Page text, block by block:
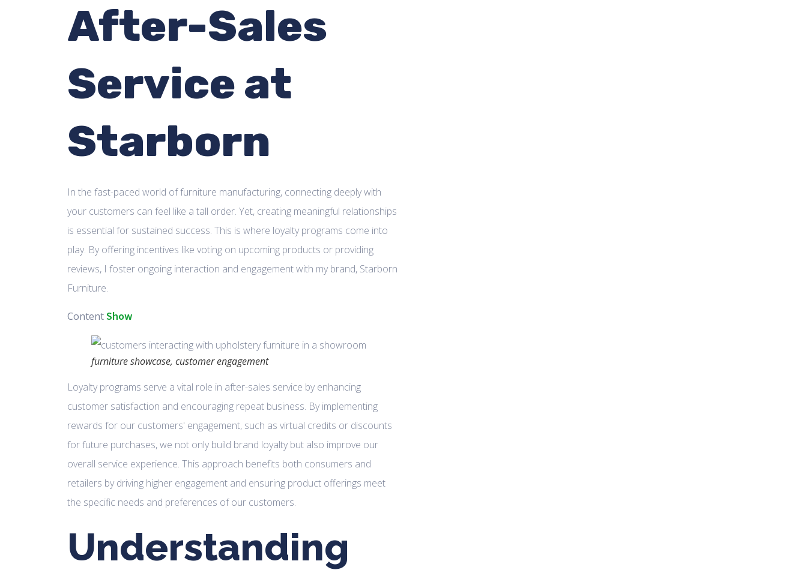
After-Sales
Service at
Starborn
In the fast-paced world of furniture manufacturing, connecting deeply with
your customers can feel like a tall order. Yet, creating meaningful relationships
is essential for sustained success. This is where loyalty programs come into
play. By offering incentives like voting on upcoming products or providing
reviews, I foster ongoing interaction and engagement with my brand, Starborn
Furniture.
ContentShow
furniture showcase, customer engagement
Loyalty programs serve a vital role in after-sales service by enhancing
customer satisfaction and encouraging repeat business. By implementing
rewards for our customers' engagement, such as virtual credits or discounts
for future purchases, we not only build brand loyalty but also improve our
overall service experience. This approach benefits both consumers and
retailers by driving higher engagement and ensuring product offerings meet
the specific needs and preferences of our customers.
Understanding